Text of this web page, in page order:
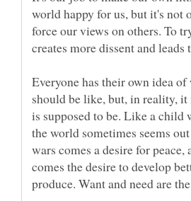
world happy for us, but it's not
force our views on others. To
Everyone has their own idea
should be like, but, in reality,
is supposed to be. Like a child
the world sometimes seems
wars comes a desire for peace,
comes the desire to develop